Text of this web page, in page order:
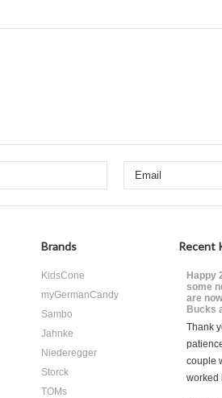
Brands
KidsCone
myGermanCandy
Sambo
Jahnke
Niederegger
Storck
TOMs
Recent
Happy
some
are
Bucks
Thank
couple
worked